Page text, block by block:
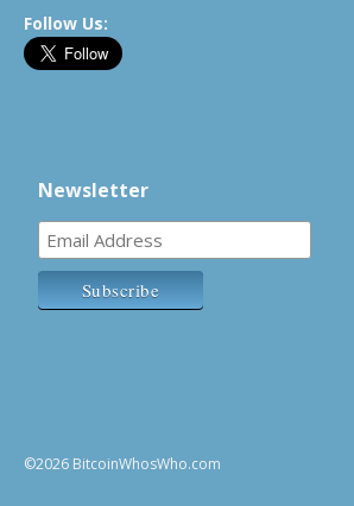
Follow Us:
Newsletter
©2026 BitcoinWhosWho.com